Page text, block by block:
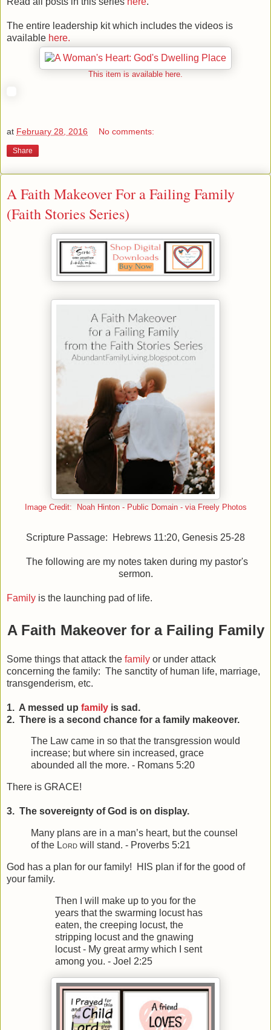
The entire leadership kit which includes the videos is
available here.
This item is available here.
at February 28, 2016 No comments:
Share
A Faith Makeover For a Failing Family
(Faith Stories Series)
Image Credit: Noah Hinton - Public Domain - via Freely Photos
Scripture Passage: Hebrews 11:20, Genesis 25-28
The following are my notes taken during my pastor's
sermon.
Family is the launching pad of life.
A Faith Makeover for a Failing Family
Some things that attack the family or under attack
concerning the family: The sanctity of human life, marriage,
transgenderism, etc.
1. A messed up family is sad.
2. There is a second chance for a family makeover.
The Law came in so that the transgression would
increase; but where sin increased, grace
abounded all the more. - Romans 5:20
There is GRACE!
3. The sovereignty of God is on display.
Many plans are in a man’s heart, but the counsel
of the Lord will stand. - Proverbs 5:21
God has a plan for our family! HIS plan if for the good of
your family.
Then I will make up to you for the
years that the swarming locust has
eaten, the creeping locust, the
stripping locust and the gnawing
locust - My great army which I sent
among you. - Joel 2:25